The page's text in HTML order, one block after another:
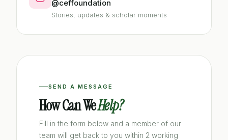
@ceffoundation
Stories, updates & scholar moments
SEND A MESSAGE
How Can WeHelp?
Fill in the form below and a member of our
team will get back to you within 2 working